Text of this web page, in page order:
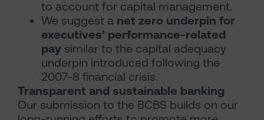
to account for capital management.
We suggest a net zero underpin for
executives’ performance-related
pay similar to the capital adequacy
underpin introduced following the
2007-8 financial crisis.
Transparent and sustainable banking
Our submission to the BCBS builds on our